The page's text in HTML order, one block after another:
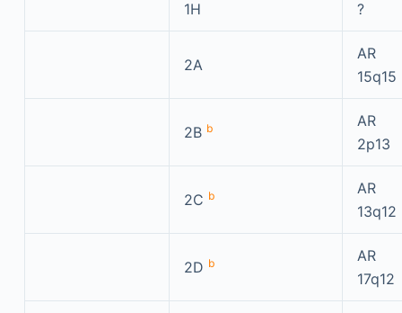
1H ?
2A
AR
15q15
2B b
AR
2p13
2C b
AR
13q12
2D b
AR
17q12